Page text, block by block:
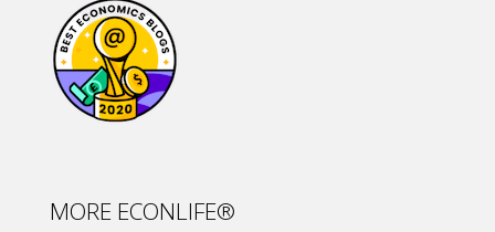
MORE ECONLIFE®